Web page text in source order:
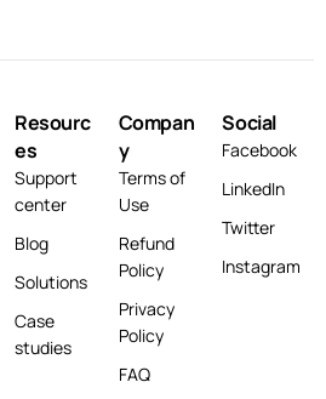
Resourc
es
Support
center
Blog
Solutions
Case
studies
Compan
y
Terms of
Use
Refund
Policy
Privacy
Policy
FAQ
Social
Facebook
LinkedIn
Twitter
Instagram